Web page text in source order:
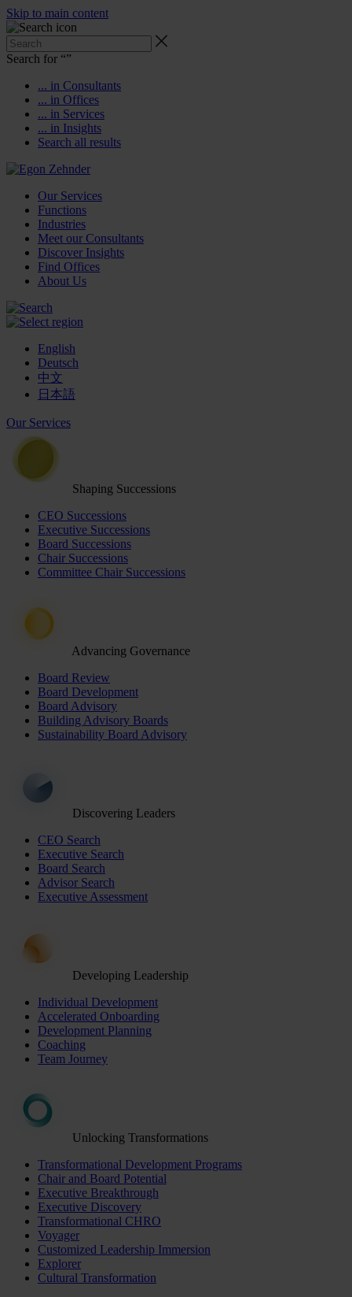
Skip to main content
Search for “”
... in Consultants
... in Offices
... in Services
... in Insights
Search all results
Our Services
Functions
Industries
Meet our Consultants
Discover Insights
Find Offices
About Us
English
Deutsch
中文
日本語
Our Services
Shaping Successions
CEO Successions
Executive Successions
Board Successions
Chair Successions
Committee Chair Successions
Advancing Governance
Board Review
Board Development
Board Advisory
Building Advisory Boards
Sustainability Board Advisory
Discovering Leaders
CEO Search
Executive Search
Board Search
Advisor Search
Executive Assessment
Developing Leadership
Individual Development
Accelerated Onboarding
Development Planning
Coaching
Team Journey
Unlocking Transformations
Transformational Development Programs
Chair and Board Potential
Executive Breakthrough
Executive Discovery
Transformational CHRO
Voyager
Customized Leadership Immersion
Explorer
Cultural Transformation